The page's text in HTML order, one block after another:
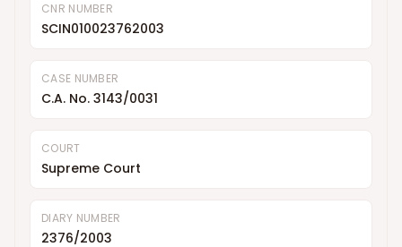
CNR NUMBER
SCIN010023762003
CASE NUMBER
C.A. No. 3143/0031
COURT
Supreme Court
DIARY NUMBER
2376/2003